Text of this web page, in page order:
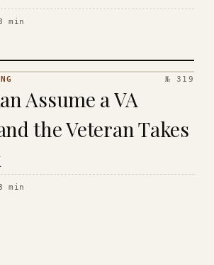
min
№ 319
Assume a VA
the Veteran Takes
min